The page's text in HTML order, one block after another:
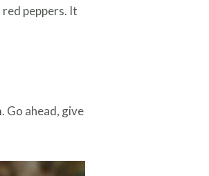
peppers. It
Go ahead, give